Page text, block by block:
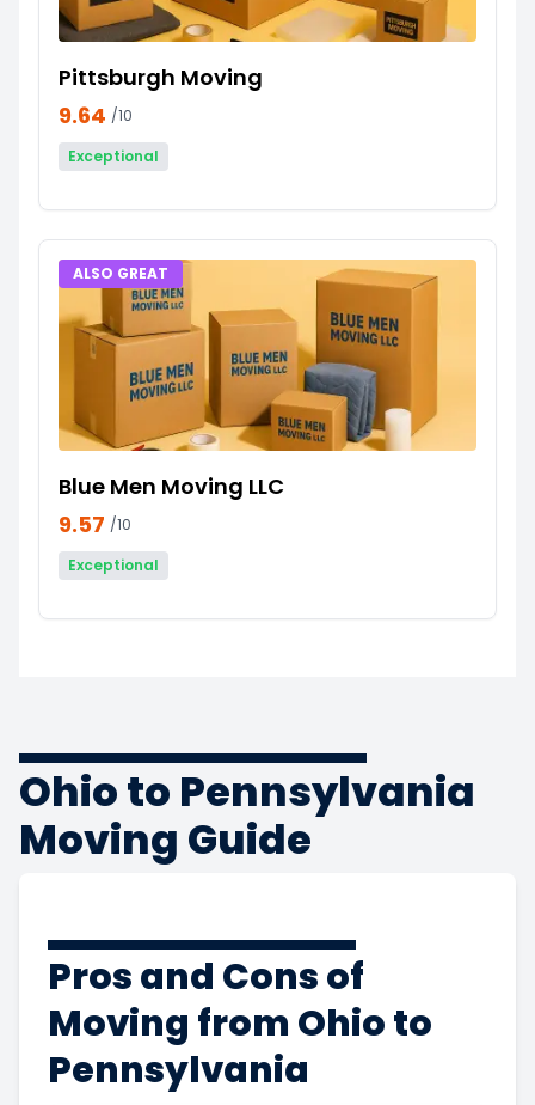
Pittsburgh Moving
9.64 /10
Exceptional
ALSO GREAT
Blue Men Moving LLC
9.57 /10
Exceptional
Ohio to Pennsylvania
Moving Guide
Pros and Cons of
Moving from Ohio to
Pennsylvania